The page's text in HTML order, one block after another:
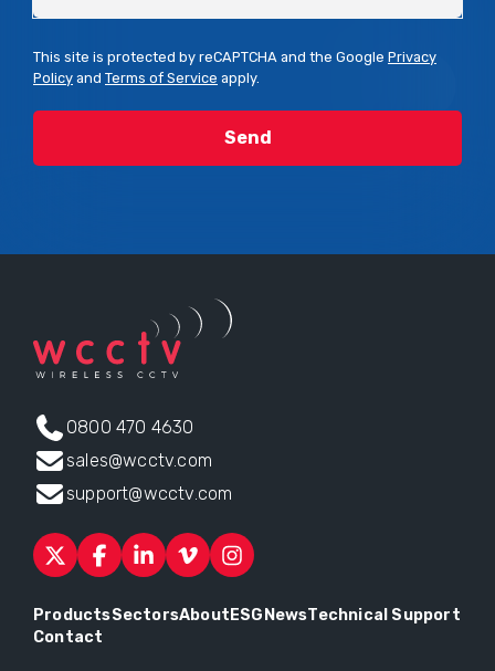
This site is protected by reCAPTCHA and the Google Privacy
Policy and Terms of Service apply.
0800 470 4630
sales@wcctv.com
support@wcctv.com
ProductsSectorsAboutESGNewsTechnical Support
Contact